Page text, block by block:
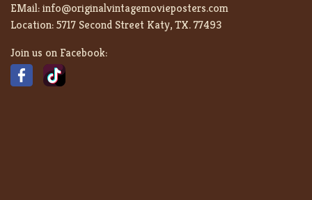
EMail:info@originalvintagemovieposters.com
Location:5717 Second Street Katy, TX. 77493
Join us on Facebook: